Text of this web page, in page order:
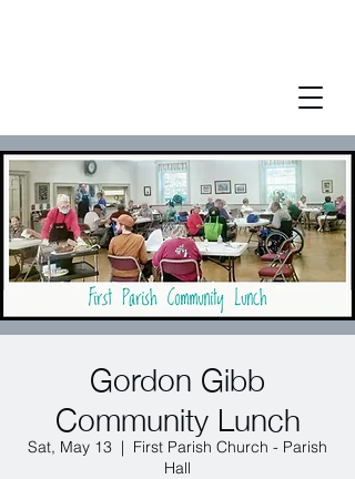
Gordon Gibb
Community Lunch
Sat, May 13
  |
First Parish Church - Parish
Hall